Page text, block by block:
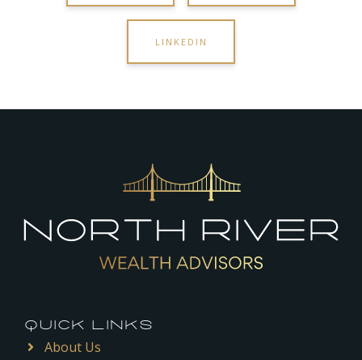
LINKEDIN
QUICK LINKS
About Us